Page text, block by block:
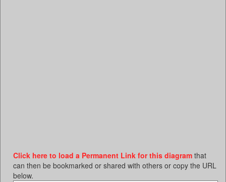
Click here to load a Permanent Link for this diagram that
can then be bookmarked or shared with others or copy the URL
below.